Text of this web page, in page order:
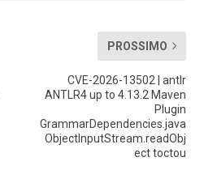
PROSSIMO
CVE-2026-13502 | antlr
ANTLR4 up to 4.13.2 Maven
Plugin
GrammarDependencies.java
ObjectInputStream.readObj
ect toctou